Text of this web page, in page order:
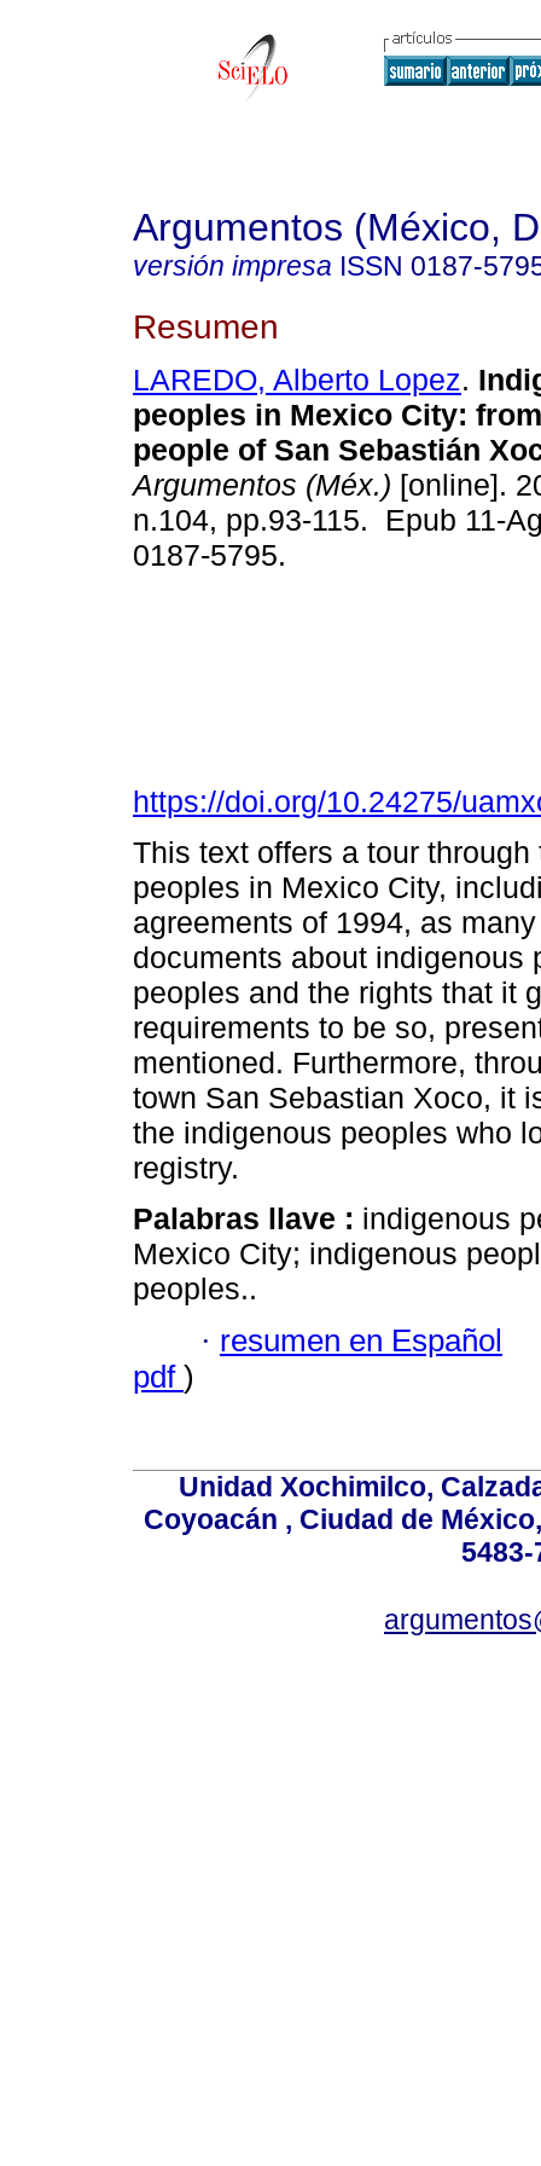
Argumentos (México,
versión impresa ISSN 0187-
Resumen
LAREDO, Alberto Lopez.
peoples in Mexico City:
people of San Sebastián
Argumentos (Méx.) [online].
n.104, pp.93-115. Epub 11-
0187-5795.
https://doi.org/10.24275/
This text offers a tour
peoples in Mexico City,
agreements of 1994, as
documents about indigenous
peoples and the rights that it
requirements to be so,
mentioned. Furthermore,
town San Sebastian Xoco, it
the indigenous peoples who
registry.
Palabras llave : indigenous
Mexico City; indigenous
peoples..
· resumen en Español
pdf )
Unidad Xochimilco,
Coyoacán , Ciudad de
5483-